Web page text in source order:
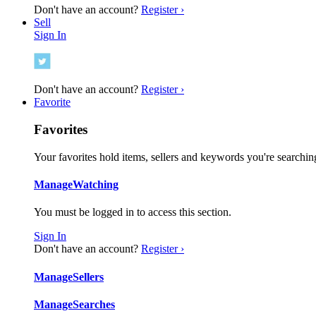
Don't have an account? Register ›
Sell
Sign In
Don't have an account? Register ›
Favorite
Favorites
Your favorites hold items, sellers and keywords you're
ManageWatching
You must be logged in to access this section.
Sign In
Don't have an account? Register ›
ManageSellers
ManageSearches